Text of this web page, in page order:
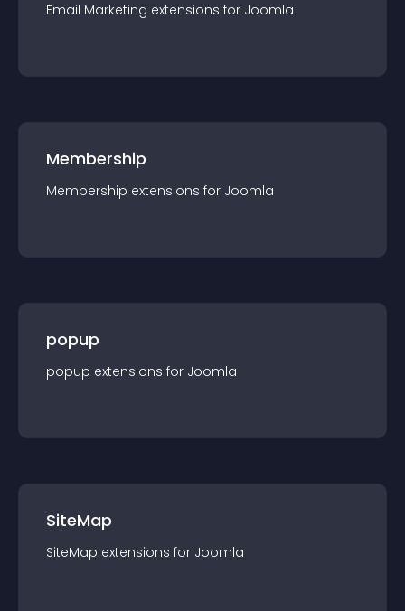
Email Marketing extensions for Joomla
Membership
Membership extensions for Joomla
popup
popup extensions for Joomla
SiteMap
SiteMap extensions for Joomla